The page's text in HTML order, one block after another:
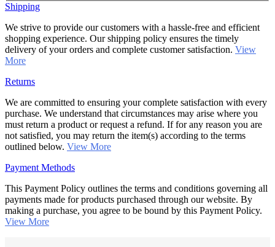
Shipping
We strive to provide our customers with a hassle-free and efficient
shopping experience. Our shipping policy ensures the timely
delivery of your orders and complete customer satisfaction. View
More
Returns
We are committed to ensuring your complete satisfaction with every
purchase. We understand that circumstances may arise where you
must return a product or request a refund. If for any reason you are
not satisfied, you may return the item(s) according to the terms
outlined below. View More
Payment Methods
This Payment Policy outlines the terms and conditions governing all
payments made for products purchased through our website. By
making a purchase, you agree to be bound by this Payment Policy.
View More